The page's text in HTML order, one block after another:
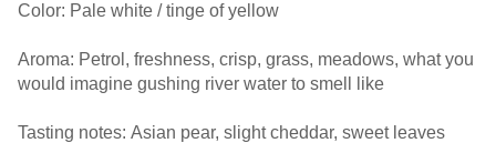
Color: Pale white / tinge of yellow
Aroma: Petrol, freshness, crisp, grass, meadows, what you
would imagine gushing river water to smell like
Tasting notes: Asian pear, slight cheddar, sweet leaves